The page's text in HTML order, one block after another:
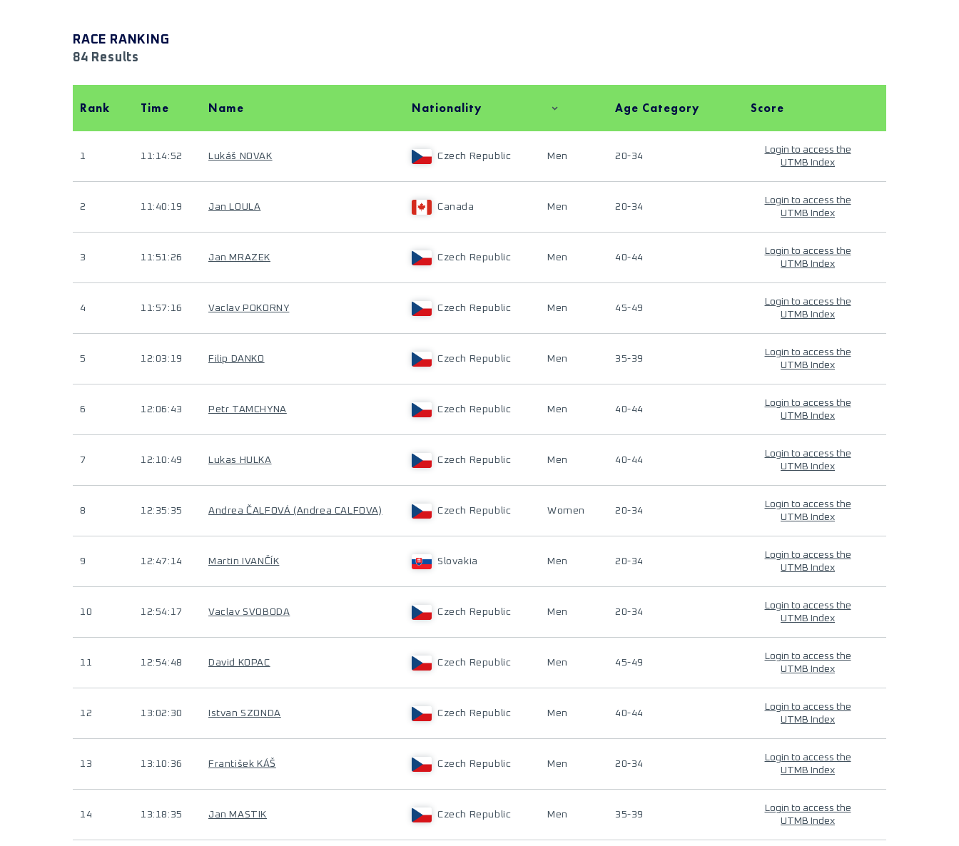
RACE RANKING
84 Results
Rank Time Name Nationality Age Category Score
1 11:14:52 Lukáš NOVAK Czech Republic Men 20-34
Login to access the
UTMB Index
2 11:40:19 Jan LOULA Canada Men 20-34
Login to access the
UTMB Index
3 11:51:26 Jan MRAZEK Czech Republic Men 40-44
Login to access the
UTMB Index
4 11:57:16 Vaclav POKORNY Czech Republic Men 45-49
Login to access the
UTMB Index
5 12:03:19 Filip DANKO Czech Republic Men 35-39
Login to access the
UTMB Index
6 12:06:43 Petr TAMCHYNA Czech Republic Men 40-44
Login to access the
UTMB Index
7 12:10:49 Lukas HULKA Czech Republic Men 40-44
Login to access the
UTMB Index
8 12:35:35 Andrea ČALFOVÁ (Andrea CALFOVA) Czech Republic Women 20-34
Login to access the
UTMB Index
9 12:47:14 Martin IVANČÍK Slovakia Men 20-34
Login to access the
UTMB Index
10 12:54:17 Vaclav SVOBODA Czech Republic Men 20-34
Login to access the
UTMB Index
11 12:54:48 David KOPAC Czech Republic Men 45-49
Login to access the
UTMB Index
12 13:02:30 Istvan SZONDA Czech Republic Men 40-44
Login to access the
UTMB Index
13 13:10:36 František KÁŠ Czech Republic Men 20-34
Login to access the
UTMB Index
14 13:18:35 Jan MASTIK Czech Republic Men 35-39
Login to access the
UTMB Index